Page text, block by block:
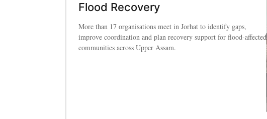
Flood Recovery
More than 17 organisations meet in Jorhat to identify gaps,
improve coordination and plan recovery support for flood-affected
communities across Upper Assam.